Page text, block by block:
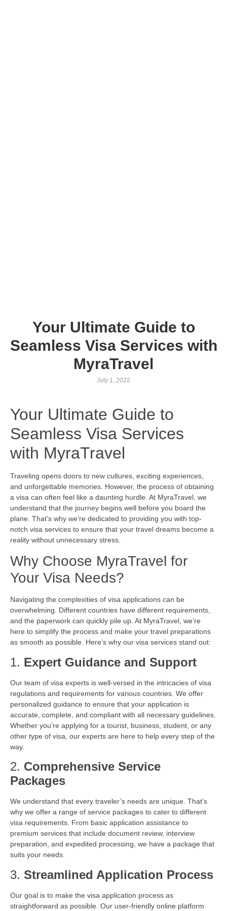
Your Ultimate Guide to
Seamless Visa Services with
MyraTravel
July 1, 2022
Your Ultimate Guide to
Seamless Visa Services
with MyraTravel
Traveling opens doors to new cultures, exciting experiences,
and unforgettable memories. However, the process of obtaining
a visa can often feel like a daunting hurdle. At MyraTravel, we
understand that the journey begins well before you board the
plane. That’s why we’re dedicated to providing you with top-
notch visa services to ensure that your travel dreams become a
reality without unnecessary stress.
Why Choose MyraTravel for
Your Visa Needs?
Navigating the complexities of visa applications can be
overwhelming. Different countries have different requirements,
and the paperwork can quickly pile up. At MyraTravel, we’re
here to simplify the process and make your travel preparations
as smooth as possible. Here’s why our visa services stand out:
1. Expert Guidance and Support
Our team of visa experts is well-versed in the intricacies of visa
regulations and requirements for various countries. We offer
personalized guidance to ensure that your application is
accurate, complete, and compliant with all necessary guidelines.
Whether you’re applying for a tourist, business, student, or any
other type of visa, our experts are here to help every step of the
way.
2. Comprehensive Service
Packages
We understand that every traveler’s needs are unique. That’s
why we offer a range of service packages to cater to different
visa requirements. From basic application assistance to
premium services that include document review, interview
preparation, and expedited processing, we have a package that
suits your needs.
3. Streamlined Application Process
Our goal is to make the visa application process as
straightforward as possible. Our user-friendly online platform